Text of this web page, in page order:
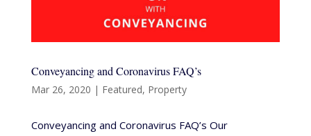
Conveyancing and Coronavirus FAQ’s
Mar 26, 2020 | Featured, Property
Conveyancing and Coronavirus FAQ’s Our